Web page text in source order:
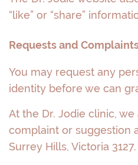
“like” or “share”
Requests and
You may request any
identity before we can
At the Dr. Jodie clinic,
complaint or suggestion
Surrey Hills, Victoria 3127.